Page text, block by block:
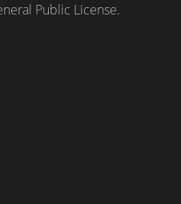
Public License.